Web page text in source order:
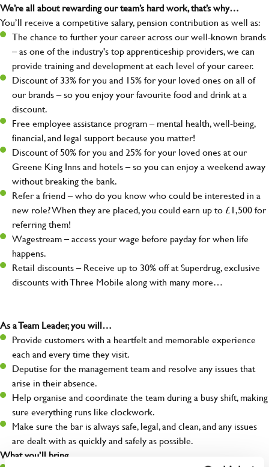
We’re all about rewarding our team’s hard work, that’s why…
You’ll receive a competitive salary, pension contribution as well as:
The chance to further your career across our well-known brands
– as one of the industry's top apprenticeship providers, we can
provide training and development at each level of your career.
Discount of 33% for you and 15% for your loved ones on all of
our brands – so you enjoy your favourite food and drink at a
discount.
Free employee assistance program – mental health, well-being,
financial, and legal support because you matter!
Discount of 50% for you and 25% for your loved ones at our
Greene King Inns and hotels – so you can enjoy a weekend away
without breaking the bank.
Refer a friend – who do you know who could be interested in a
new role? When they are placed, you could earn up to £1,500 for
referring them!
Wagestream – access your wage before payday for when life
happens.
Retail discounts – Receive up to 30% off at Superdrug, exclusive
discounts with Three Mobile along with many more…
As a Team Leader, you will…
Provide customers with a heartfelt and memorable experience
each and every time they visit.
Deputise for the management team and resolve any issues that
arise in their absence.
Help organise and coordinate the team during a busy shift, making
sure everything runs like clockwork.
Make sure the bar is always safe, legal, and clean, and any issues
are dealt with as quickly and safely as possible.
What you’ll bring…